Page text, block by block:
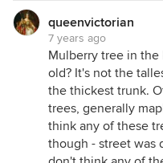
queenvictorian
7 years ago
Mulberry tree in
old? It's not the
the thickest trunk.
trees, generally
think any of these
though - street was